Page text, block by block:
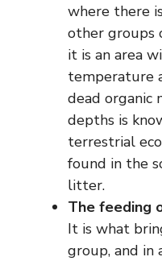
where there
other groups
it is an area
temperature
dead
depths is
terrestrial
found in the
litter.
The feeding
It is what
group, and